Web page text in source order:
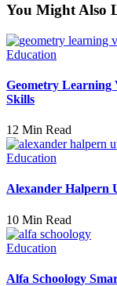
You Might Also
Education
Geometry Learning
Skills
12 Min Read
Education
Alexander Halpern
10 Min Read
Education
Alfa Schoology